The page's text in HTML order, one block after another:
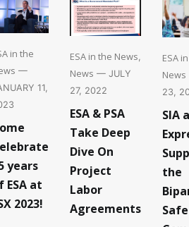
in the
—
11,
years
ESA at
2023!
ESA in the News,
News — JULY
27, 2022
ESA & PSA
Take Deep
Dive On
Project
Labor
Agreements
ESA
News
23,
SIA
the